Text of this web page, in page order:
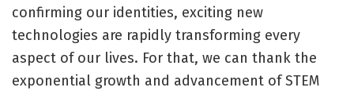
confirming our identities, exciting new
technologies are rapidly transforming every
aspect of our lives. For that, we can thank the
exponential growth and advancement of STEM